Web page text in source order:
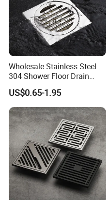
Wholesale Stainless Steel
304 Shower Floor Drain
Manufacturer
US$0.65-1.95